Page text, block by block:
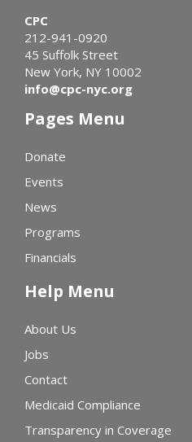
CPC
212-941-0920
45 Suffolk Street
New York, NY 10002
info@cpc-nyc.org
Pages Menu
Donate
Events
News
Programs
Financials
Help Menu
About Us
Jobs
Contact
Medicaid Compliance
Transparency in Coverage